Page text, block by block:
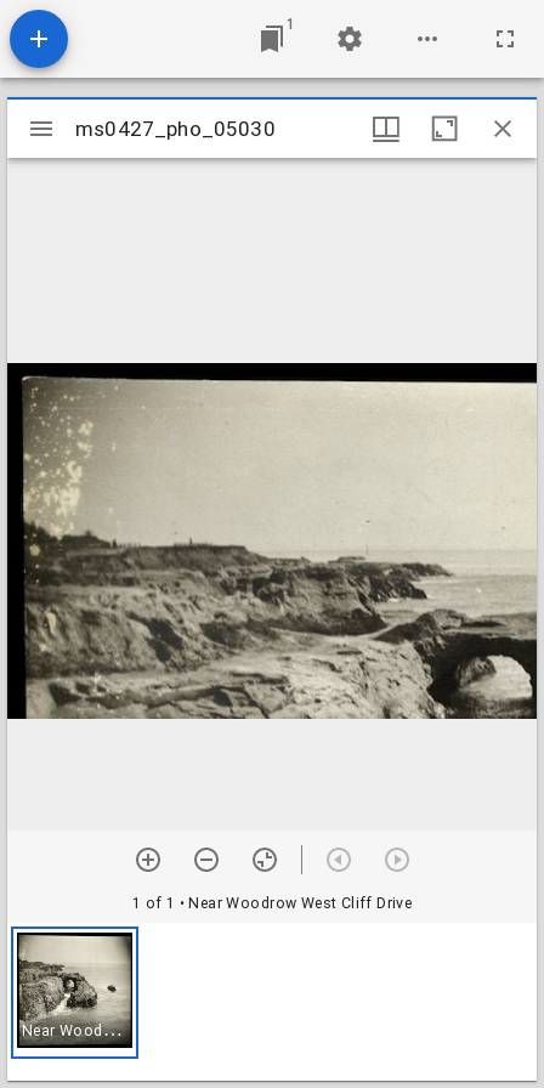
1
Mirador
viewer
ms0427_pho_05030
1 of 1 • Near Woodrow West Cliff Drive
N
ear Woodrow West Cliff Drive
ms0427_pho_05030